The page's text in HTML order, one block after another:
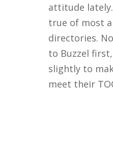
attitude
true of most
directories.
to Buzzel
slightly to
meet their